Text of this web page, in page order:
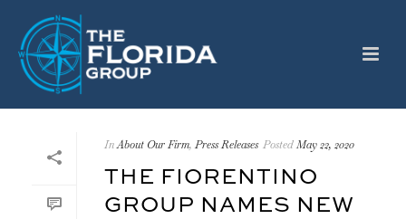
InAbout Our Firm, Press Releases PostedMay 22, 2020
THE FIORENTINO
GROUP NAMES NEW